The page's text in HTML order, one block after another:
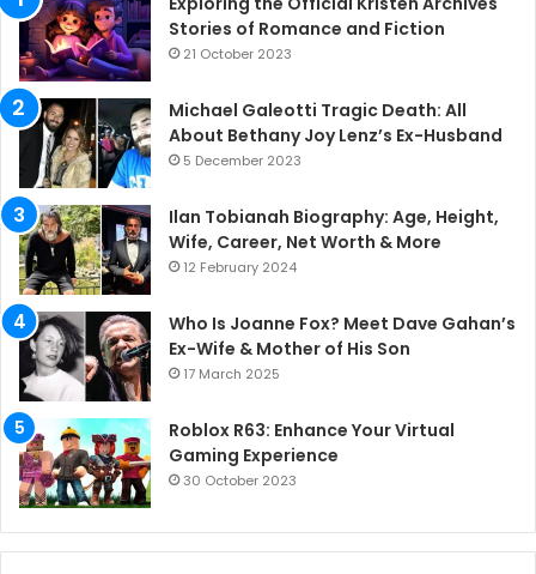
Stories of Romance and Fiction
21 October 2023
Michael Galeotti Tragic Death: All
About Bethany Joy Lenz’s Ex-Husband
5 December 2023
Ilan Tobianah Biography: Age, Height,
Wife, Career, Net Worth & More
12 February 2024
Who Is Joanne Fox? Meet Dave Gahan’s
Ex-Wife & Mother of His Son
17 March 2025
Roblox R63: Enhance Your Virtual
Gaming Experience
30 October 2023